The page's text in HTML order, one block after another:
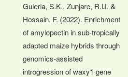
Guleria, S.K., Zunjare, R.U. &
Hossain, F. (2022). Enrichment
of amylopectin in sub-tropically
adapted maize hybrids through
genomics-assisted
introgression of waxy1 gene